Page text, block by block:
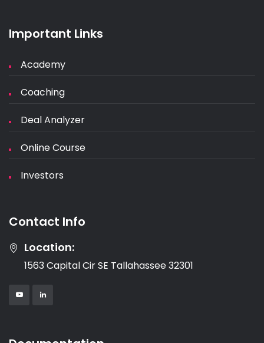
Important Links
Academy
Coaching
Deal Analyzer
Online Course
Investors
Contact Info
Location:
1563 Capital Cir SE Tallahassee 32301